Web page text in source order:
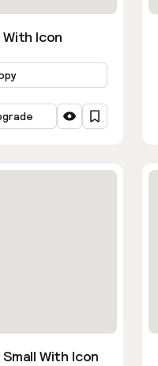
Icon
With Icon